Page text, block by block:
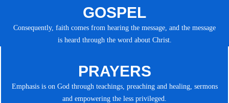
GOSPEL
Consequently, faith comes from hearing the message, and the message
is heard through the word about Christ.
PRAYERS
Emphasis is on God through teachings, preaching and healing, sermons
and empowering the less privileged.